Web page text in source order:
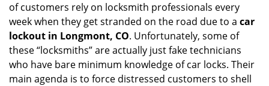
of customers rely on locksmith professionals every
week when they get stranded on the road due to a car
lockout in Longmont, CO. Unfortunately, some of
these “locksmiths” are actually just fake technicians
who have bare minimum knowledge of car locks. Their
main agenda is to force distressed customers to shell